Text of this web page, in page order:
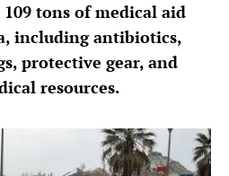
tons of medical aid
including antibiotics,
protective gear, and
resources.